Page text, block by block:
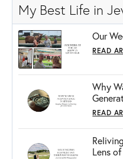
My Best Life in
Our
READ
Why
READ
Lens